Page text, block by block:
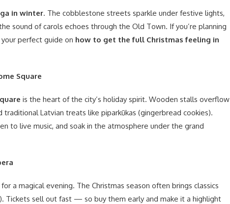
in winter. The cobblestone streets sparkle under festive lights,
sound of carols echoes through the Old Town. If you’re planning
your perfect guide on how to get the full Christmas feeling in
Square
is the heart of the city’s holiday spirit. Wooden stalls overflow
Latvian treats like piparkūkas (gingerbread cookies).
to live music, and soak in the atmosphere under the grand
for a magical evening. The Christmas season often brings classics
Tickets sell out fast — so buy them early and make it a highlight